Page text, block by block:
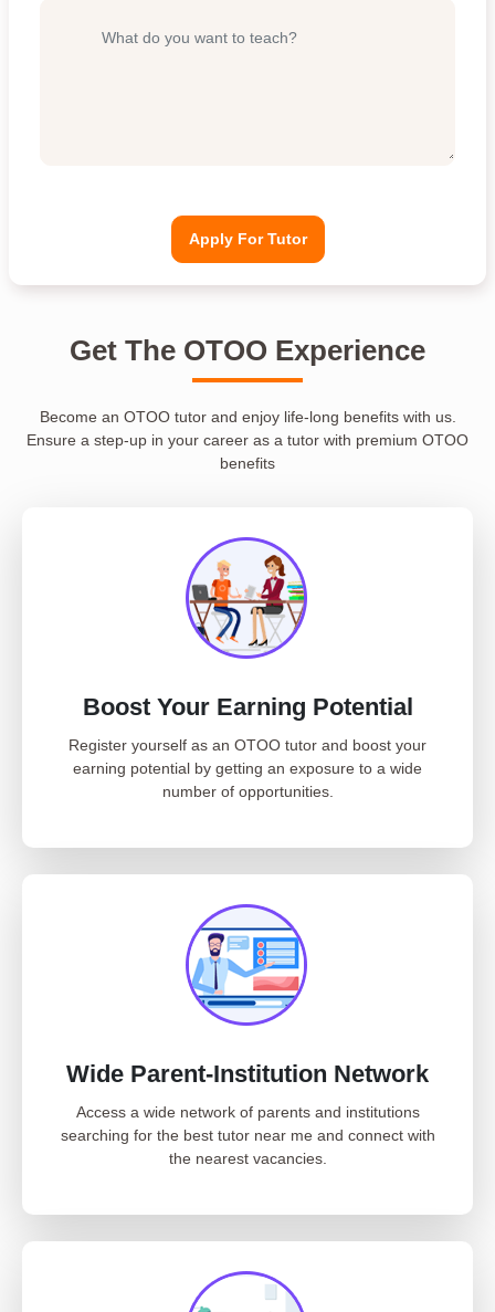
Apply For Tutor
Get The OTOO Experience
Become an OTOO tutor and enjoy life-long benefits with us.
Ensure a step-up in your career as a tutor with premium OTOO
benefits
Boost Your Earning Potential
Register yourself as an OTOO tutor and boost your
earning potential by getting an exposure to a wide
number of opportunities.
Wide Parent-Institution Network
Access a wide network of parents and institutions
searching for the best tutor near me and connect with
the nearest vacancies.